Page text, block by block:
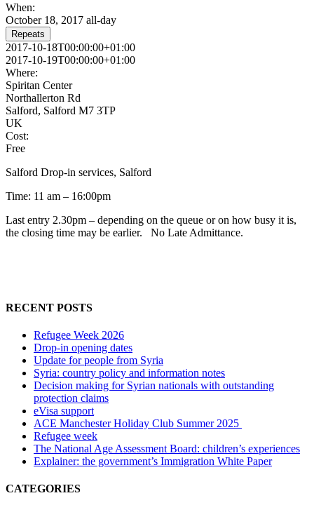
When:
October 18, 2017 all-day
Repeats
2017-10-18T00:00:00+01:00
2017-10-19T00:00:00+01:00
Where:
Spiritan Center
Northallerton Rd
Salford, Salford M7 3TP
UK
Cost:
Free
Salford Drop-in services, Salford
Time: 11 am – 16:00pm
Last entry 2.30pm – depending on the queue or on how busy it is,
the closing time may be earlier. No Late Admittance.
RECENT POSTS
Refugee Week 2026
Drop-in opening dates
Update for people from Syria
Syria: country policy and information notes
Decision making for Syrian nationals with outstanding
protection claims
eVisa support
ACE Manchester Holiday Club Summer 2025
Refugee week
The National Age Assessment Board: children’s experiences
Explainer: the government’s Immigration White Paper
CATEGORIES